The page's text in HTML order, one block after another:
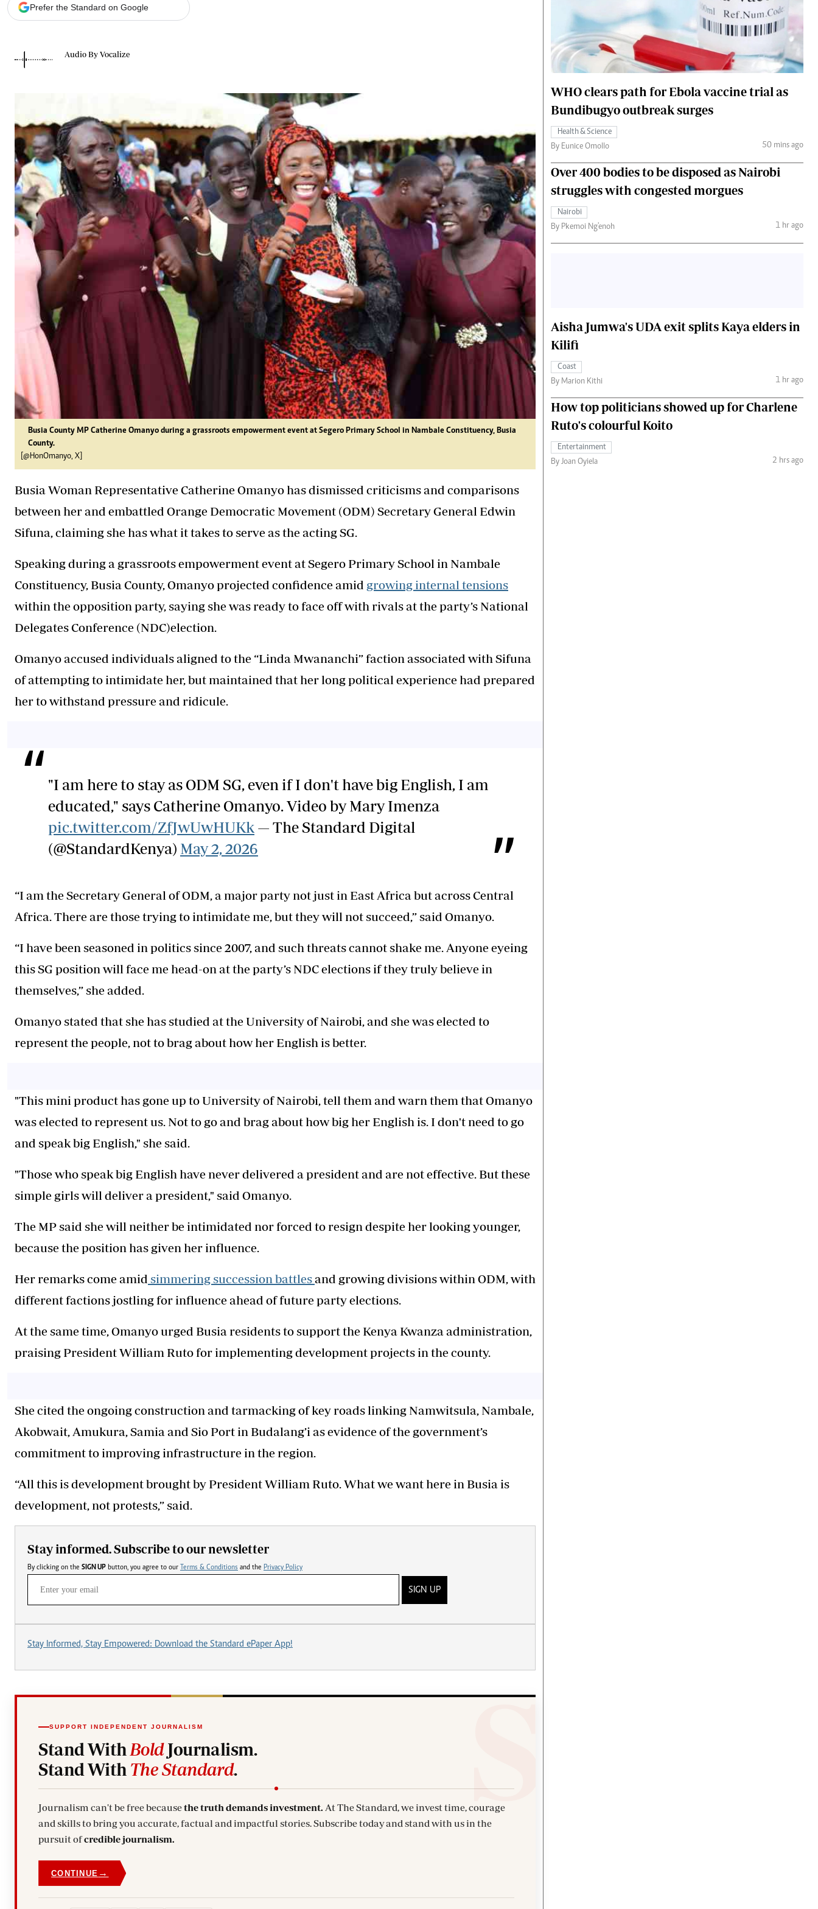
Gossip & Rumours
The Nairobian
News
Scandals
Gossip
Sports
Entertainment
Politics
The Nairobian
Health
Flash Back
Nairobian Shop
Fashion
Money
The Standard Courier
Prefer the Standard on Google
Audio By Vocalize
Busia County MP Catherine Omanyo during a grassroots empowerment event at Segero Primary School in Nambale Constituency, Busia
County.
[@HonOmanyo, X]
Busia Woman Representative Catherine Omanyo has dismissed criticisms and comparisons
between her and embattled Orange Democratic Movement (ODM) Secretary General Edwin
Sifuna, claiming she has what it takes to serve as the acting SG.
Speaking during a grassroots empowerment event at Segero Primary School in Nambale
Constituency, Busia County, Omanyo projected confidence amid growing internal tensions
within the opposition party, saying she was ready to face off with rivals at the party’s National
Delegates Conference (NDC)election.
Omanyo accused individuals aligned to the “Linda Mwananchi” faction associated with Sifuna
of attempting to intimidate her, but maintained that her long political experience had prepared
her to withstand pressure and ridicule.
"I am here to stay as ODM SG, even if I don't have big English, I am
educated," says Catherine Omanyo. Video by Mary Imenza
pic.twitter.com/ZfJwUwHUKk — The Standard Digital
(@StandardKenya) May 2, 2026
“I am the Secretary General of ODM, a major party not just in East Africa but across Central
Africa. There are those trying to intimidate me, but they will not succeed,” said Omanyo.
“I have been seasoned in politics since 2007, and such threats cannot shake me. Anyone eyeing
this SG position will face me head-on at the party’s NDC elections if they truly believe in
themselves,” she added.
Omanyo stated that she has studied at the University of Nairobi, and she was elected to
represent the people, not to brag about how her English is better.
"This mini product has gone up to University of Nairobi, tell them and warn them that Omanyo
was elected to represent us. Not to go and brag about how big her English is. I don't need to go
and speak big English," she said.
"Those who speak big English have never delivered a president and are not effective. But these
simple girls will deliver a president," said Omanyo.
The MP said she will neither be intimidated nor forced to resign despite her looking younger,
because the position has given her influence.
Her remarks come amid simmering succession battles and growing divisions within ODM, with
different factions jostling for influence ahead of future party elections.
At the same time, Omanyo urged Busia residents to support the Kenya Kwanza administration,
praising President William Ruto for implementing development projects in the county.
She cited the ongoing construction and tarmacking of key roads linking Namwitsula, Nambale,
Akobwait, Amukura, Samia and Sio Port in Budalang’i as evidence of the government’s
commitment to improving infrastructure in the region.
“All this is development brought by President William Ruto. What we want here in Busia is
development, not protests,” said.
Stay informed. Subscribe to our newsletter
By clicking on the SIGN UP button, you agree to our Terms & Conditions and the Privacy Policy
SIGN UP
Stay Informed, Stay Empowered: Download the Standard ePaper App!
SUPPORT INDEPENDENT JOURNALISM
Stand With BoldJournalism.
Stand With The Standard.
Journalism can't be free becausethe truth demands investment.
and skills to bring you accurate, factual and impactful stories. Subscribe today and stand with us in the
pursuit ofcredible journalism.
CONTINUE →
WHO clears path for Ebola vaccine trial as
Bundibugyo outbreak surges
Health & Science
By Eunice Omollo
50 mins ago
Over 400 bodies to be disposed as Nairobi
struggles with congested morgues
Nairobi
By Pkemoi Ng'enoh
1 hr ago
Aisha Jumwa's UDA exit splits Kaya elders in
Kilifi
Coast
By Marion Kithi
1 hr ago
How top politicians showed up for Charlene
Ruto's colourful Koito
Entertainment
By Joan Oyiela
2 hrs ago